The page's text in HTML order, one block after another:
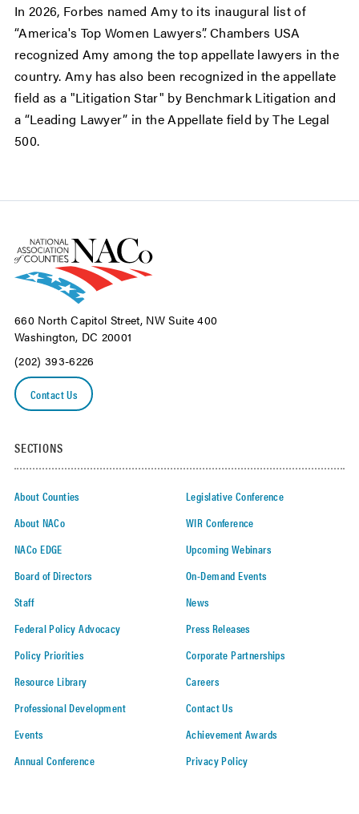
In 2026, Forbes named Amy to its inaugural list of
“America's Top Women Lawyers”. Chambers USA
recognized Amy among the top appellate lawyers in the
country. Amy has also been recognized in the appellate
field as a "Litigation Star" by Benchmark Litigation and
a “Leading Lawyer” in the Appellate field by The Legal
500.
660 North Capitol Street, NW Suite 400
Washington, DC 20001
(202) 393-6226
Contact Us
SECTIONS
About Counties
About NACo
NACo EDGE
Board of Directors
Staff
Federal Policy Advocacy
Policy Priorities
Resource Library
Professional Development
Events
Annual Conference
Legislative Conference
WIR Conference
Upcoming Webinars
On-Demand Events
News
Press Releases
Corporate Partnerships
Careers
Contact Us
Achievement Awards
Privacy Policy